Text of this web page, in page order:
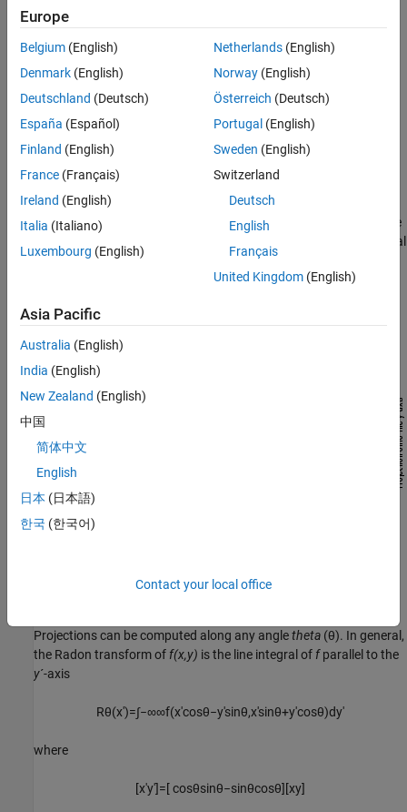
For example, the line integral of f(x,y)in the vertical direction is the
-axis; the line integral in the horizontal
direction is the projection of
onto they
figure shows horizontal and vertical projections for a simple two-
Horizontal and Vertical Projections of a Simple Function
Projections can be computed along any angletheta (θ). In general,
the Radon transform of f(x,y) is the line integral of fparallel to the
y´-axis
Rθ(x′)=∫−∞∞f(x′cosθ−y′sinθ,x′sinθ+y′cosθ)dy′
where
[x′y′]=[cosθsinθ−sinθcosθ] [xy]
Europe
Belgium (English)
Denmark (English)
Deutschland (Deutsch)
España (Español)
Finland (English)
France (Français)
Ireland (English)
Italia (Italiano)
Luxembourg (English)
Netherlands(English)
Norway(English)
Österreich (Deutsch)
Portugal (English)
Sweden (English)
Switzerland
Deutsch
English
Français
United Kingdom(English)
Asia Pacific
Australia (English)
India (English)
New Zealand (English)
中国
简体中文
English
日本 (日本語)
한국 (한국어)
Contact your local office